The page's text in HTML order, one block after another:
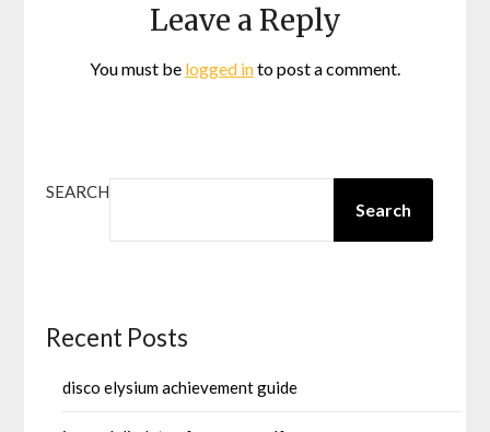
Leave a Reply
You must be logged into post a comment.
SEARCH
Search
Recent Posts
disco elysium achievement guide